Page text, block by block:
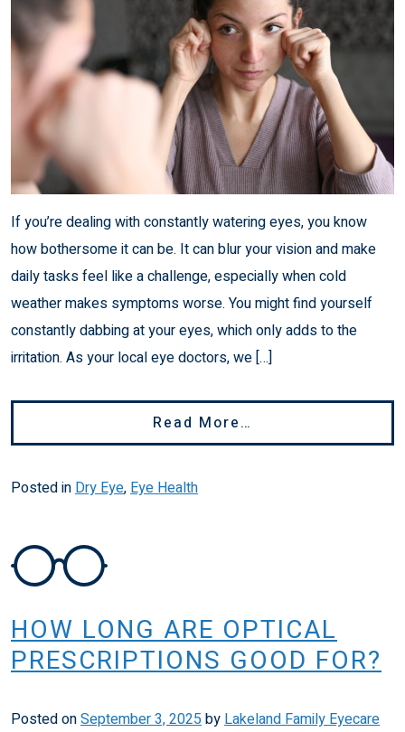
If you’re dealing with constantly watering eyes, you know
how bothersome it can be. It can blur your vision and make
daily tasks feel like a challenge, especially when cold
weather makes symptoms worse. You might find yourself
constantly dabbing at your eyes, which only adds to the
irritation. As your local eye doctors, we […]
Read More…
Posted inDry Eye,Eye Health
HOW LONG ARE OPTICAL
PRESCRIPTIONS GOOD FOR?
Posted onSeptember 3, 2025byLakeland Family Eyecare